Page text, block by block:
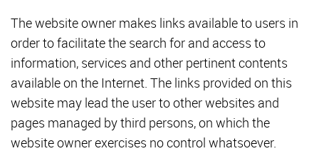
The website owner makes links available to users in
order to facilitate the search for and access to
information, services and other pertinent contents
available on the Internet. The links provided on this
website may lead the user to other websites and
pages managed by third persons, on which the
website owner exercises no control whatsoever.